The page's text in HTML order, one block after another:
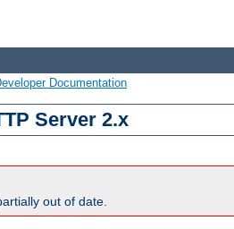
Documentation
Server 2.x
out of date.